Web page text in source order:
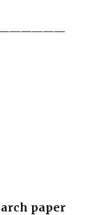
paper